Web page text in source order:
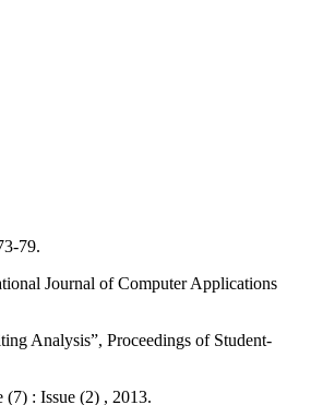
79.
Journal of Computer Applications
Analysis”, Proceedings of Student-
: Issue (2) , 2013.